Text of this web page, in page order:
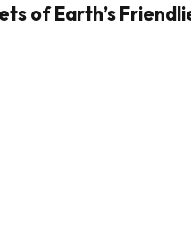
of Earth’s